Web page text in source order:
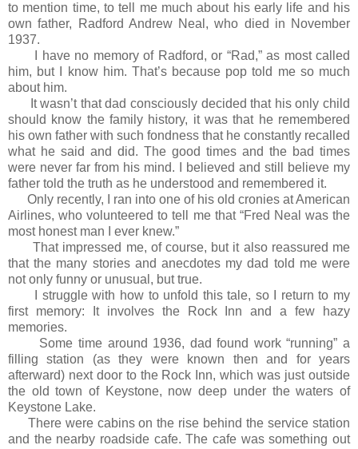
to mention time, to tell me much about his early life and his
own father, Radford Andrew Neal, who died in November
1937.
I have no memory of Radford, or “Rad,” as most called
him, but I know him. That’s because pop told me so much
about him.
It wasn’t that dad consciously decided that his only child
should know the family history, it was that he remembered
his own father with such fondness that he constantly recalled
what he said and did. The good times and the bad times
were never far from his mind. I believed and still believe my
father told the truth as he understood and remembered it.
Only recently, I ran into one of his old cronies at American
Airlines, who volunteered to tell me that “Fred Neal was the
most honest man I ever knew.”
That impressed me, of course, but it also reassured me
that the many stories and anecdotes my dad told me were
not only funny or unusual, but true.
I struggle with how to unfold this tale, so I return to my
first memory: It involves the Rock Inn and a few hazy
memories.
Some time around 1936, dad found work “running” a
filling station (as they were known then and for years
afterward) next door to the Rock Inn, which was just outside
the old town of Keystone, now deep under the waters of
Keystone Lake.
There were cabins on the rise behind the service station
and the nearby roadside cafe. The cafe was something out